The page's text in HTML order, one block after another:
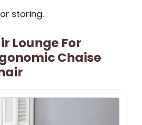
storing.
Lounge For
Chaise